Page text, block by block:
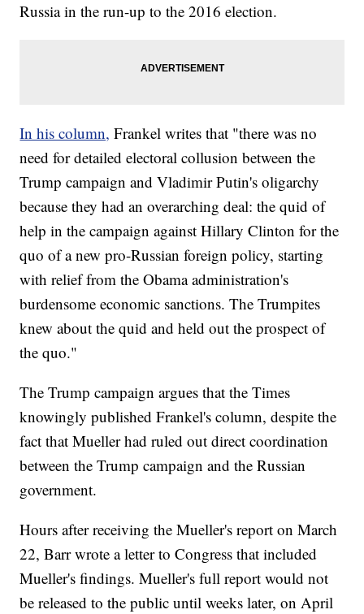
Russia in the run-up to the 2016 election.
In his column, Frankel writes that "there was no
need for detailed electoral collusion between the
Trump campaign and Vladimir Putin's oligarchy
because they had an overarching deal: the quid of
help in the campaign against Hillary Clinton for the
quo of a new pro-Russian foreign policy, starting
with relief from the Obama administration's
burdensome economic sanctions. The Trumpites
knew about the quid and held out the prospect of
the quo."
The Trump campaign argues that the Times
knowingly published Frankel's column, despite the
fact that Mueller had ruled out direct coordination
between the Trump campaign and the Russian
government.
Hours after receiving the Mueller's report on March
22, Barr wrote a letter to Congress that included
Mueller's findings. Mueller's full report would not
be released to the public until weeks later, on April